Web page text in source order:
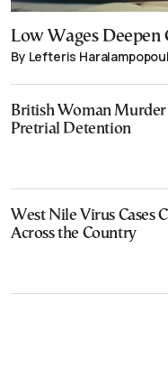
Low Wages
By Lefteris
British Woman Murder
Pretrial Detention
West Nile Virus Cases
Across the Country